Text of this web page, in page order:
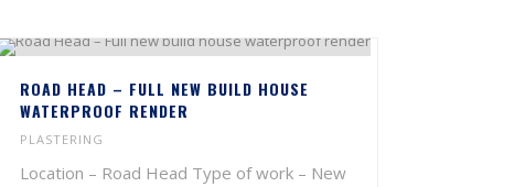
ROAD HEAD – FULL NEW BUILD HOUSE
WATERPROOF RENDER
PLASTERING
Location – Road Head Type of work – New